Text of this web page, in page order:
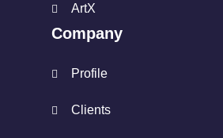
ArtX
Company
Profile
Clients